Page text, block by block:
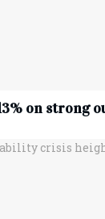
on strong